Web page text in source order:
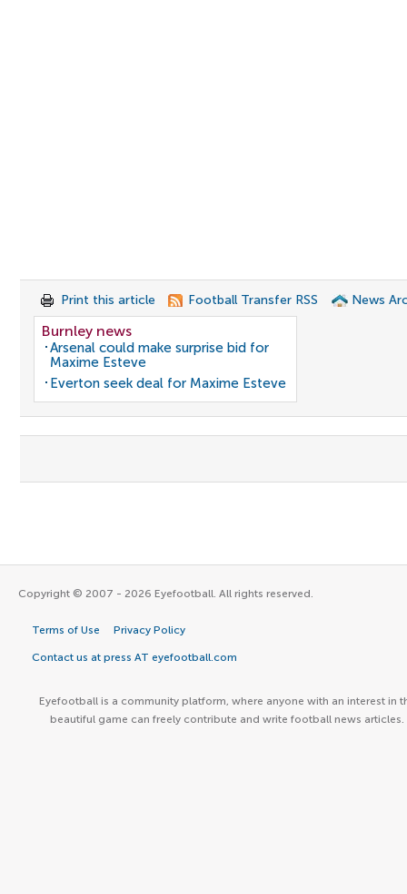
Print this article Football Transfer RSS News
Burnley news
Arsenal could make surprise bid for
Maxime Esteve
Everton seek deal for Maxime Esteve
Copyright © 2007 - 2026 Eyefootball. All rights reserved.
Terms of Use Privacy Policy
Contact us at press AT eyefootball.com
Eyefootball is a community platform, where anyone with an interest in
beautiful game can freely contribute and write football news articles.